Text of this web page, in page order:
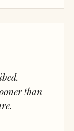
than